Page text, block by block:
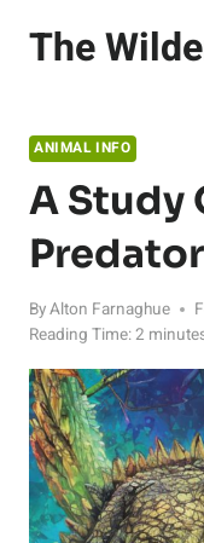
The
ANIMAL INFO
A Study
ByAlton Farnaghue
Reading Time:2